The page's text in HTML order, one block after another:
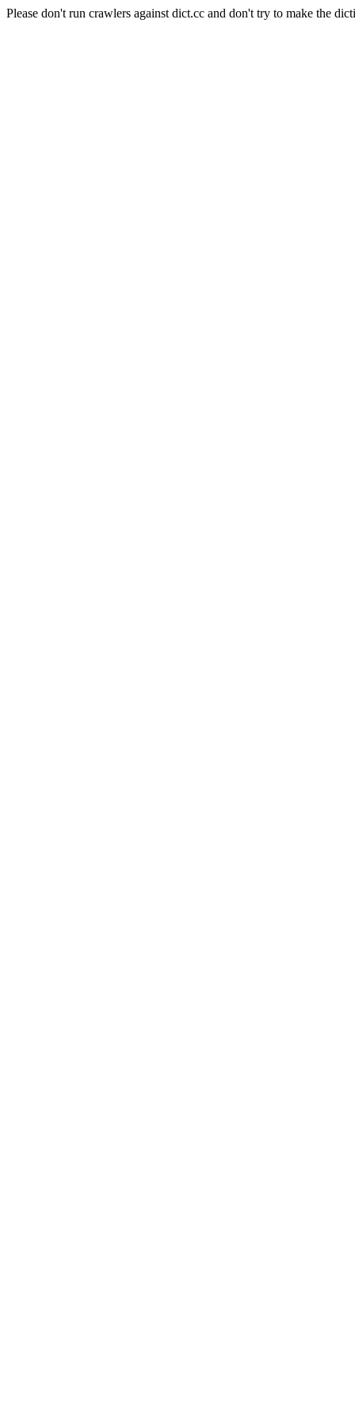
Please don't run crawlers against dict.cc and don't try to make the